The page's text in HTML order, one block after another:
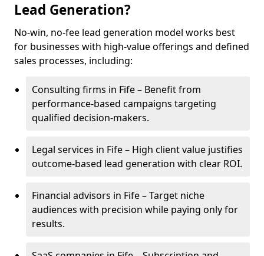
Lead Generation?
No-win, no-fee lead generation model works best
for businesses with high-value offerings and defined
sales processes, including:
Consulting firms in Fife – Benefit from
performance-based campaigns targeting
qualified decision-makers.
Legal services in Fife – High client value justifies
outcome-based lead generation with clear ROI.
Financial advisors in Fife – Target niche
audiences with precision while paying only for
results.